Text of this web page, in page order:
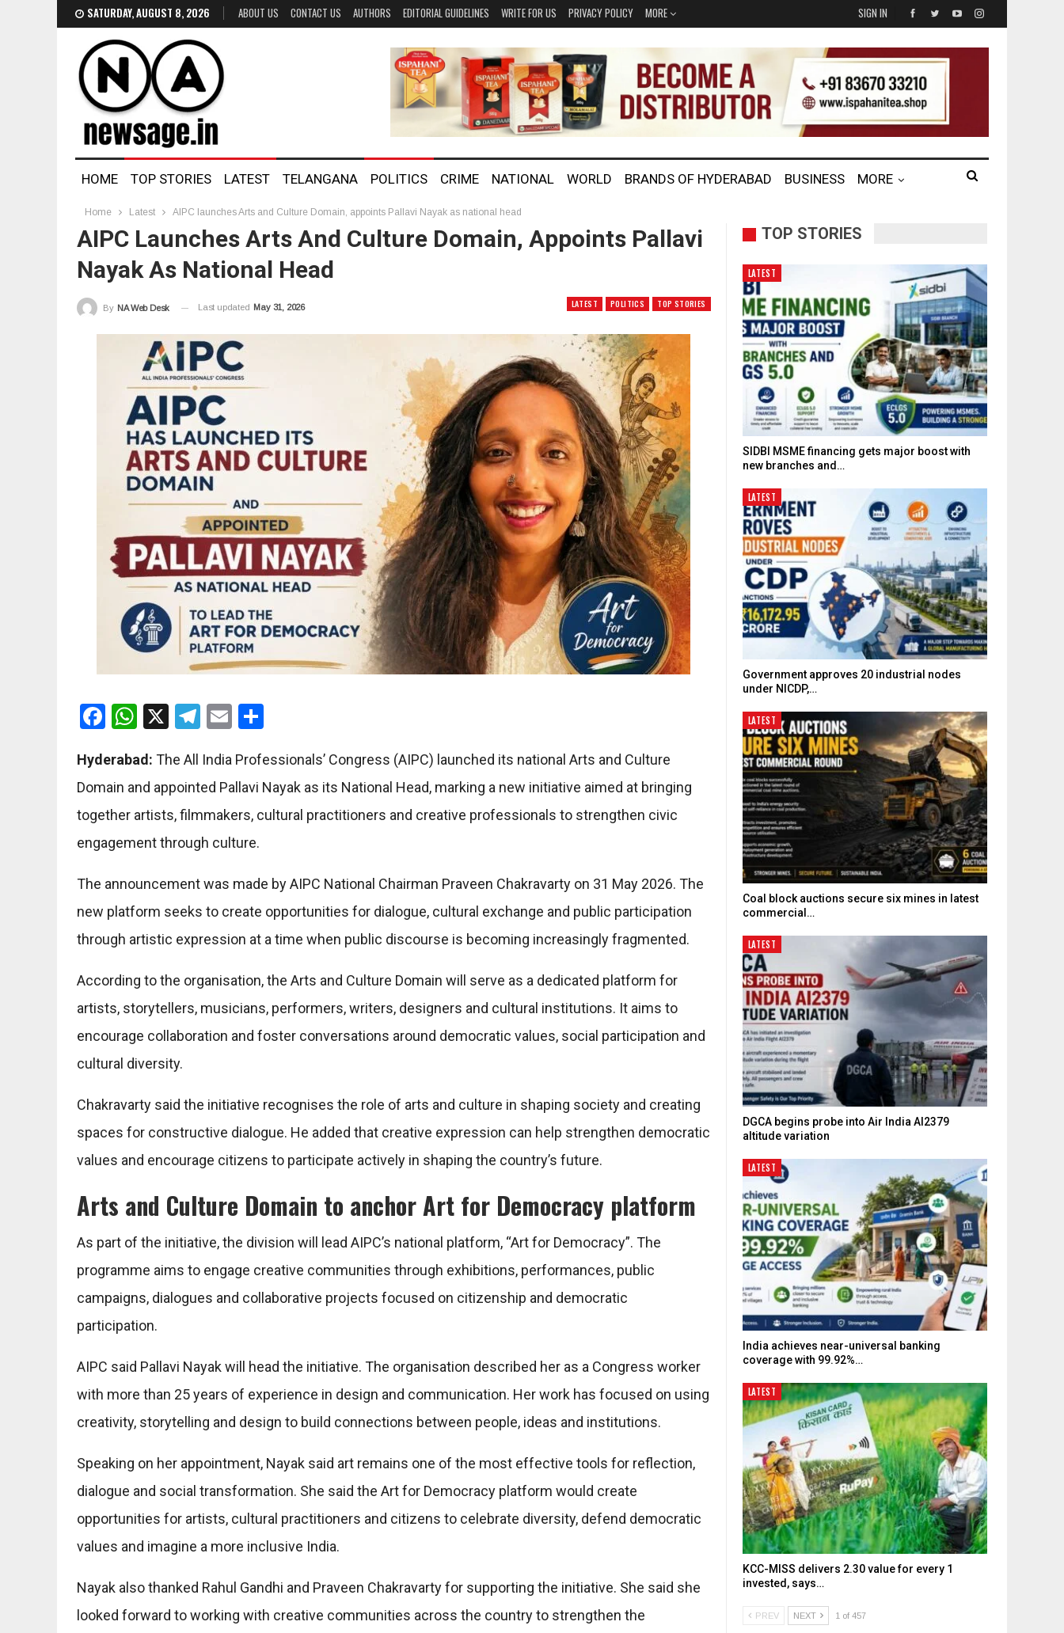
SIGN IN
SATURDAY, AUGUST 8, 2026 ABOUT US CONTACT US AUTHORS EDITORIAL GUIDELINES WRITE FOR US PRIVACY POLICY MORE
HOME TOP STORIES LATEST TELANGANA POLITICS CRIME NATIONAL WORLD BRANDS OF HYDERABAD BUSINESS MORE
Home Latest AIPC launches Arts and Culture Domain, appoints Pallavi Nayak as national head
AIPC Launches Arts And Culture Domain, Appoints Pallavi
Nayak As National Head
LATEST POLITICS TOP STORIES
By NA Web Desk Last updated May 31, 2026
Facebook
WhatsApp
X Telegram
Email
Hyderabad: The All India Professionals’ Congress (AIPC) launched its national Arts and Culture
Domain and appointed Pallavi Nayak as its National Head, marking a new initiative aimed at bringing
together artists, filmmakers, cultural practitioners and creative professionals to strengthen civic
engagement through culture.
The announcement was made by AIPC National Chairman Praveen Chakravarty on 31 May 2026. The
new platform seeks to create opportunities for dialogue, cultural exchange and public participation
through artistic expression at a time when public discourse is becoming increasingly fragmented.
According to the organisation, the Arts and Culture Domain will serve as a dedicated platform for
artists, storytellers, musicians, performers, writers, designers and cultural institutions. It aims to
encourage collaboration and foster conversations around democratic values, social participation and
cultural diversity.
Chakravarty said the initiative recognises the role of arts and culture in shaping society and creating
spaces for constructive dialogue. He added that creative expression can help strengthen democratic
values and encourage citizens to participate actively in shaping the country’s future.
Arts and Culture Domain to anchor Art for Democracy platform
As part of the initiative, the division will lead AIPC’s national platform, “Art for Democracy”. The
programme aims to engage creative communities through exhibitions, performances, public
campaigns, dialogues and collaborative projects focused on citizenship and democratic
participation.
AIPC said Pallavi Nayak will head the initiative. The organisation described her as a Congress worker
with more than 25 years of experience in design and communication. Her work has focused on using
creativity, storytelling and design to build connections between people, ideas and institutions.
Speaking on her appointment, Nayak said art remains one of the most effective tools for reflection,
dialogue and social transformation. She said the Art for Democracy platform would create
opportunities for artists, cultural practitioners and citizens to celebrate diversity, defend democratic
values and imagine a more inclusive India.
Nayak also thanked Rahul Gandhi and Praveen Chakravarty for supporting the initiative. She said she
looked forward to working with creative communities across the country to strengthen the
TOP STORIES
LATEST
SIDBI MSME financing gets major boost with
new branches and…
LATEST
Government approves 20 industrial nodes
under NICDP,…
LATEST
Coal block auctions secure six mines in latest
commercial…
LATEST
DGCA begins probe into Air India AI2379
altitude variation
LATEST
India achieves near-universal banking
coverage with 99.92%…
LATEST
KCC-MISS delivers ₹2.30 value for every ₹1
invested, says…
PREV NEXT 1 of 457